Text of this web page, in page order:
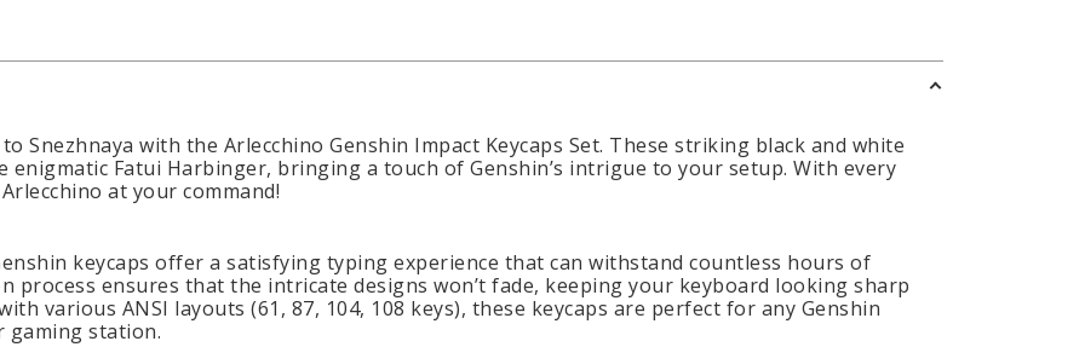
Snezhnaya with the Arlecchino Genshin Impact Keycaps Set. These striking black and white
enigmatic Fatui Harbinger, bringing a touch of Genshin’s intrigue to your setup. With every
at your command!
keycaps offer a satisfying typing experience that can withstand countless hours of
process ensures that the intricate designs won’t fade, keeping your keyboard looking sharp
various ANSI layouts (61, 87, 104, 108 keys), these keycaps are perfect for any Genshin
gaming station.